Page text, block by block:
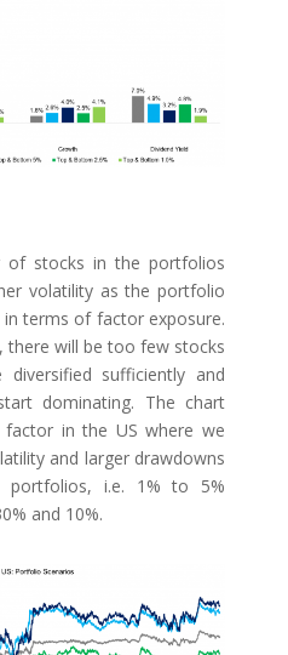
of stocks in the portfolios
volatility as the portfolio
terms of factor exposure.
there will be too few stocks
sufficiently and
dominating. The chart
in the US where we
and larger drawdowns
i.e. 1% to 5%
and 10%.